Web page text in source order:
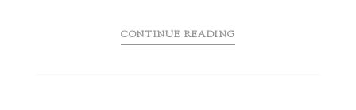
CONTINUE READING